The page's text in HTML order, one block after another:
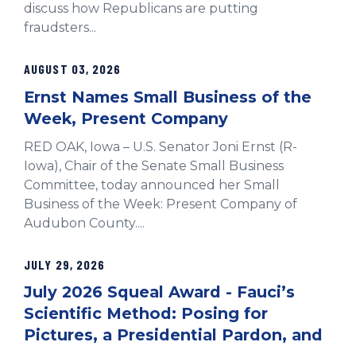
discuss how Republicans are putting
fraudsters...
AUGUST 03, 2026
Ernst Names Small Business of the
Week, Present Company
RED OAK, Iowa – U.S. Senator Joni Ernst (R-
Iowa), Chair of the Senate Small Business
Committee, today announced her Small
Business of the Week: Present Company of
Audubon County....
JULY 29, 2026
July 2026 Squeal Award - Fauci’s
Scientific Method: Posing for
Pictures, a Presidential Pardon, and